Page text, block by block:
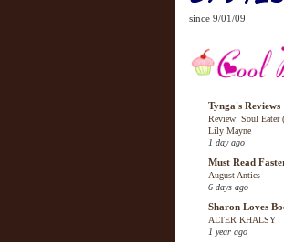
since 9/01/09
Tynga's Reviews
Review: Soul Eater
Lily Mayne
1 day ago
Must Read
August Antics
6 days ago
Sharon Loves
ALTER KHALSY
1 year ago